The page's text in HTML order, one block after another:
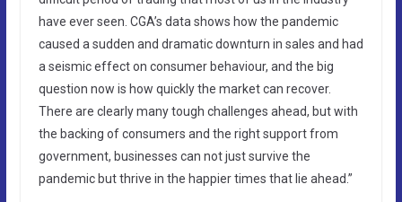
have ever seen. CGA’s data shows how the pandemic
caused a sudden and dramatic downturn in sales and had
a seismic effect on consumer behaviour, and the big
question now is how quickly the market can recover.
There are clearly many tough challenges ahead, but with
the backing of consumers and the right support from
government, businesses can not just survive the
pandemic but thrive in the happier times that lie ahead.”